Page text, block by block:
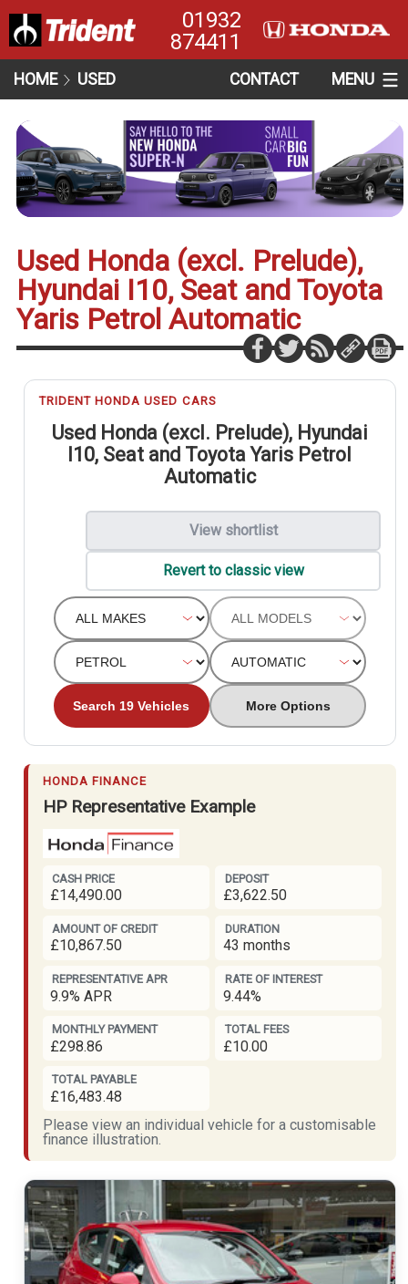
01932
874411
HOME USED CONTACT MENU
Used Honda (excl. Prelude),
Hyundai I10, Seat and Toyota
Yaris Petrol Automatic
TRIDENT HONDA USED CARS
Used Honda (excl. Prelude), Hyundai
I10, Seat and Toyota Yaris Petrol
Automatic
View shortlist
Revert to classic view
Search 19 Vehicles More Options
HONDA FINANCE
HP Representative Example
CASH PRICE
£14,490.00
DEPOSIT
£3,622.50
AMOUNT OF CREDIT
£10,867.50
DURATION
43 months
REPRESENTATIVE APR
9.9% APR
RATE OF INTEREST
9.44%
MONTHLY PAYMENT
£298.86
TOTAL FEES
£10.00
TOTAL PAYABLE
£16,483.48
Please view an individual vehicle for a customisable
finance illustration.